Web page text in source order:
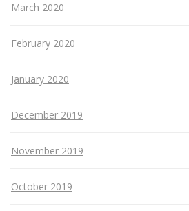
March 2020
February 2020
January 2020
December 2019
November 2019
October 2019